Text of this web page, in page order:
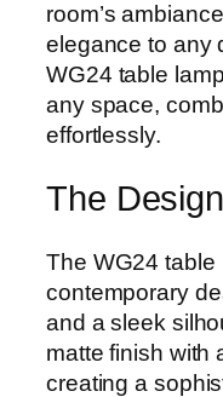
room’s
elegance to any
WG24 table
any space,
effortlessly.
The Design
The WG24 table
contemporary
and a sleek
matte finish with
creating a